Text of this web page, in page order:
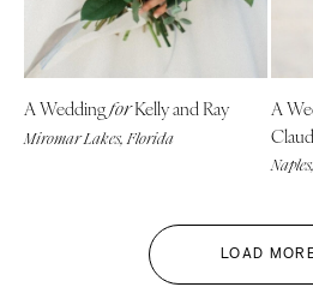
A WeddingforKelly and Ray
Miromar Lakes, Florida
A
LOAD